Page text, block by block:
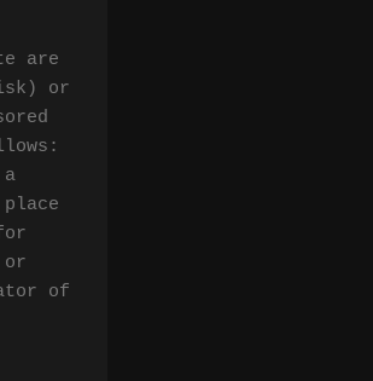
are
or
or
of